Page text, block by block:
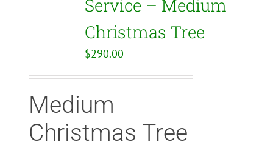
Service – Medium
Christmas Tree
$290.00
Medium
Christmas Tree